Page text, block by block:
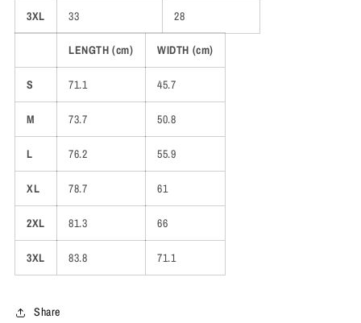
3XL 33 28
LENGTH (cm) WIDTH (cm)
S 71.1 45.7
M 73.7 50.8
L 76.2 55.9
XL 78.7 61
2XL 81.3 66
3XL 83.8 71.1
Share